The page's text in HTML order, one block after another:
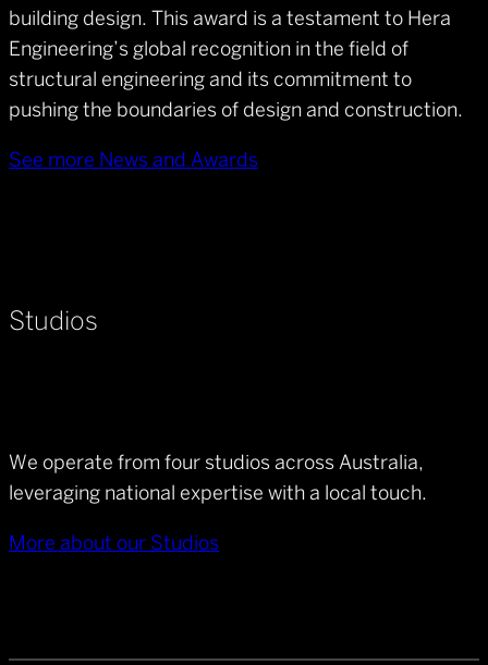
building design. This award is a testament to Hera
Engineering’s global recognition in the field of
structural engineering and its commitment to
pushing the boundaries of design and construction.
See more News and Awards
Studios
We operate from four studios across Australia,
leveraging national expertise with a local touch.
More about our Studios